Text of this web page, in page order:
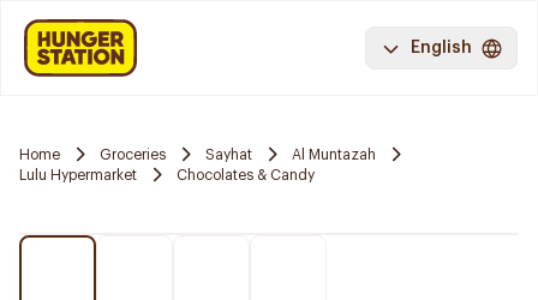
English
Home Groceries Sayhat
Al Muntazah
Lulu Hypermarket
Chocolates & Candy